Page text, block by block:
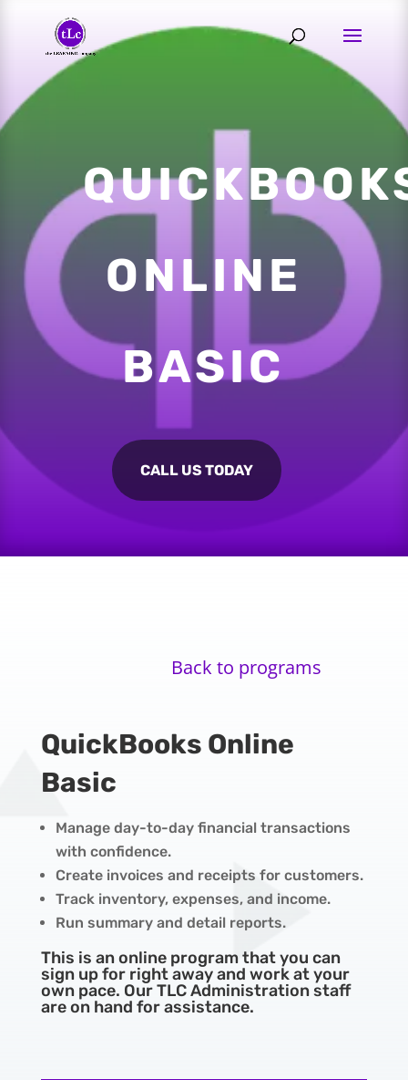
ONLINE
BASIC
CALL US TODAY
Back to programs
QuickBooks Online
Basic
Manage day-to-day financial transactions
with confidence.
Create invoices and receipts for customers.
Track inventory, expenses, and income.
Run summary and detail reports.
This is an online program that you can
sign up for right away and work at your
own pace. Our TLC Administration staff
are on hand for assistance.